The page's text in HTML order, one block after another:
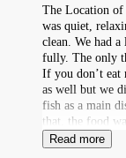
The Location of
was quiet,
clean. We had
fully. The only
If you don’t eat
as well but we
fish as a main
that, the food
Read more